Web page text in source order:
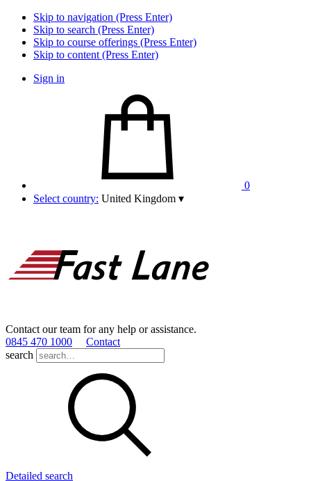
Skip to navigation (Press Enter)
Skip to search (Press Enter)
Skip to course offerings (Press Enter)
Skip to content (Press Enter)
Sign in
0
Select country: United Kingdom ▾
Contact our team for any help or assistance.
0845 470 1000
Contact
search
Detailed search